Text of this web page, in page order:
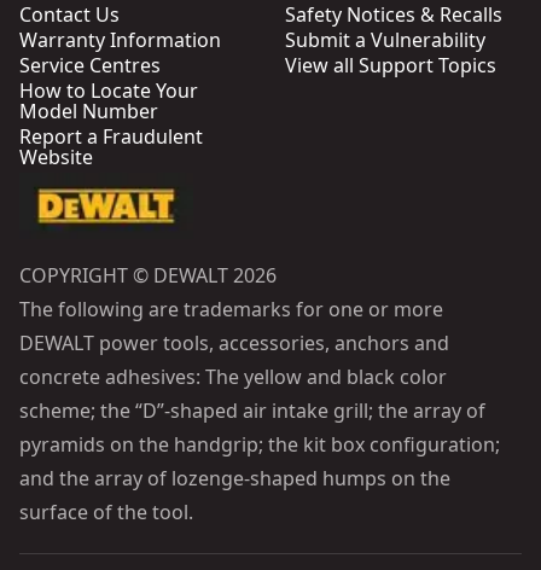
Contact Us
Warranty Information
Service Centres
How to Locate Your
Model Number
Report a Fraudulent
Website
Safety Notices & Recalls
Submit a Vulnerability
View all Support Topics
COPYRIGHT © DEWALT 2026
The following are trademarks for one or more
DEWALT power tools, accessories, anchors and
concrete adhesives: The yellow and black color
scheme; the “D”-shaped air intake grill; the array of
pyramids on the handgrip; the kit box configuration;
and the array of lozenge-shaped humps on the
surface of the tool.